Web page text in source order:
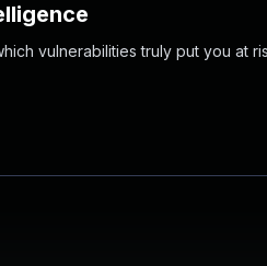
vulnerabilities truly put you at